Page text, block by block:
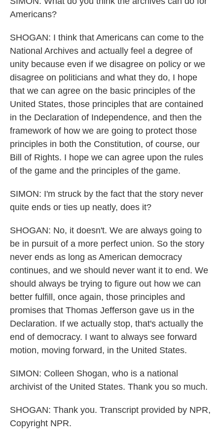
Americans?
SHOGAN: I think that Americans can come to the
National Archives and actually feel a degree of
unity because even if we disagree on policy or we
disagree on politicians and what they do, I hope
that we can agree on the basic principles of the
United States, those principles that are contained
in the Declaration of Independence, and then the
framework of how we are going to protect those
principles in both the Constitution, of course, our
Bill of Rights. I hope we can agree upon the rules
of the game and the principles of the game.
SIMON: I'm struck by the fact that the story never
quite ends or ties up neatly, does it?
SHOGAN: No, it doesn't. We are always going to
be in pursuit of a more perfect union. So the story
never ends as long as American democracy
continues, and we should never want it to end. We
should always be trying to figure out how we can
better fulfill, once again, those principles and
promises that Thomas Jefferson gave us in the
Declaration. If we actually stop, that's actually the
end of democracy. I want to always see forward
motion, moving forward, in the United States.
SIMON: Colleen Shogan, who is a national
archivist of the United States. Thank you so much.
SHOGAN: Thank you. Transcript provided by NPR,
Copyright NPR.